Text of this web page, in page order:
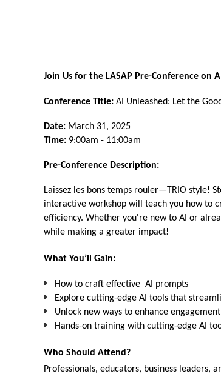
Join Us for the LASAP Pre-Conference on
Conference Title: AI Unleashed: Let the
Date: March 31, 2025
Time: 9:00am - 11:00am
Pre-Conference Description:
Laissez les bons temps rouler—TRIO style!
interactive workshop will teach you how to
efficiency. Whether you're new to AI or
while making a greater impact!
What You’ll Gain:
How to craft effective AI prompts
Explore cutting-edge AI tools that
Unlock new ways to enhance
Hands-on training with cutting-edge AI
Who Should Attend?
Professionals, educators, business leaders,